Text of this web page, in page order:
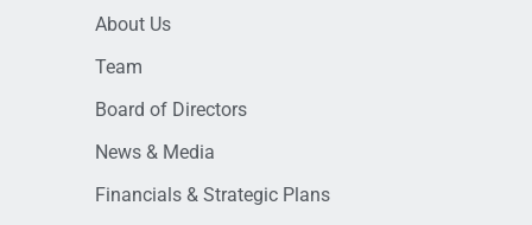
About Us
Team
Board of Directors
News & Media
Financials & Strategic Plans